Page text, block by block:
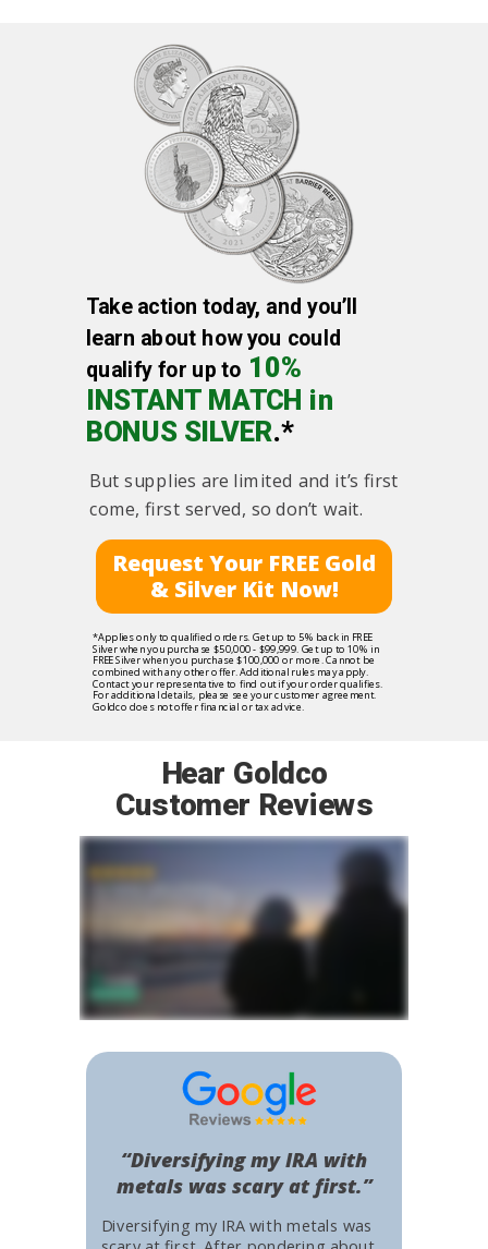
Hear Goldco
Customer Reviews
Diversifying my IRA with metals was
“Diversifying my IRA with
metals was scary at first.”
Take action today, and you’ll
learn about how you could
qualify for up to 10%
INSTANT MATCH in
BONUS SILVER.*
But supplies are limited and it’s first
come, first served, so don’t wait.
*Applies only to qualified orders. Get up to 5% back in FREE
Silver when you purchase $50,000 - $99,999. Get up to 10% in
FREE Silver when you purchase $100,000 or more. Cannot be
combined with any other offer. Additional rules may apply.
Contact your representative to find out if your order qualifies.
For additional details, please see your customer agreement.
Goldco does not offer financial or tax advice.
Request Your FREE Gold
& Silver Kit Now!